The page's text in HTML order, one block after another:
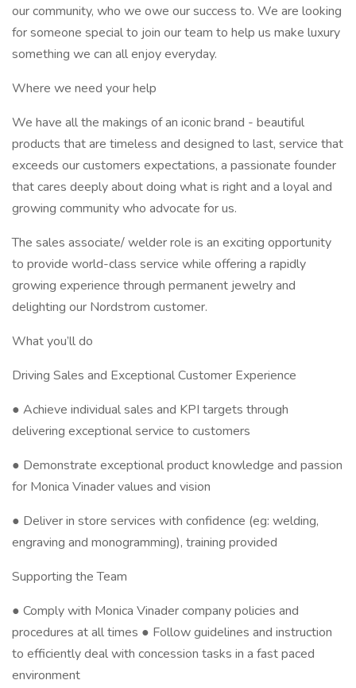
our community, who we owe our success to. We are looking
for someone special to join our team to help us make luxury
something we can all enjoy everyday.
Where we need your help
We have all the makings of an iconic brand - beautiful
products that are timeless and designed to last, service that
exceeds our customers expectations, a passionate founder
that cares deeply about doing what is right and a loyal and
growing community who advocate for us.
The sales associate/ welder role is an exciting opportunity
to provide world-class service while offering a rapidly
growing experience through permanent jewelry and
delighting our Nordstrom customer.
What you’ll do
Driving Sales and Exceptional Customer Experience
● Achieve individual sales and KPI targets through
delivering exceptional service to customers
● Demonstrate exceptional product knowledge and passion
for Monica Vinader values and vision
● Deliver in store services with confidence (eg: welding,
engraving and monogramming), training provided
Supporting the Team
● Comply with Monica Vinader company policies and
procedures at all times ● Follow guidelines and instruction
to efficiently deal with concession tasks in a fast paced
environment